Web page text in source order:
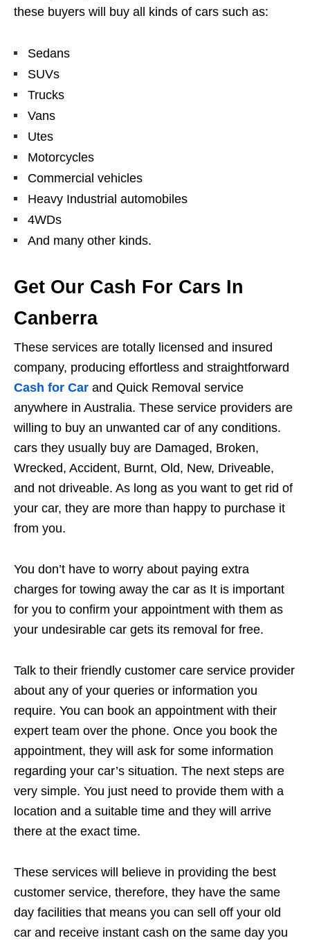
these buyers will buy all kinds of cars such as:
Sedans
SUVs
Trucks
Vans
Utes
Motorcycles
Commercial vehicles
Heavy Industrial automobiles
4WDs
And many other kinds.
Get Our Cash For Cars In
Canberra
These services are totally licensed and insured
company, producing effortless and straightforward
Cash for Car and Quick Removal service
anywhere in Australia. These service providers are
willing to buy an unwanted car of any conditions.
cars they usually buy are Damaged, Broken,
Wrecked, Accident, Burnt, Old, New, Driveable,
and not driveable. As long as you want to get rid of
your car, they are more than happy to purchase it
from you.
You don’t have to worry about paying extra
charges for towing away the car as It is important
for you to confirm your appointment with them as
your undesirable car gets its removal for free.
Talk to their friendly customer care service provider
about any of your queries or information you
require. You can book an appointment with their
expert team over the phone. Once you book the
appointment, they will ask for some information
regarding your car’s situation. The next steps are
very simple. You just need to provide them with a
location and a suitable time and they will arrive
there at the exact time.
These services will believe in providing the best
customer service, therefore, they have the same
day facilities that means you can sell off your old
car and receive instant cash on the same day you